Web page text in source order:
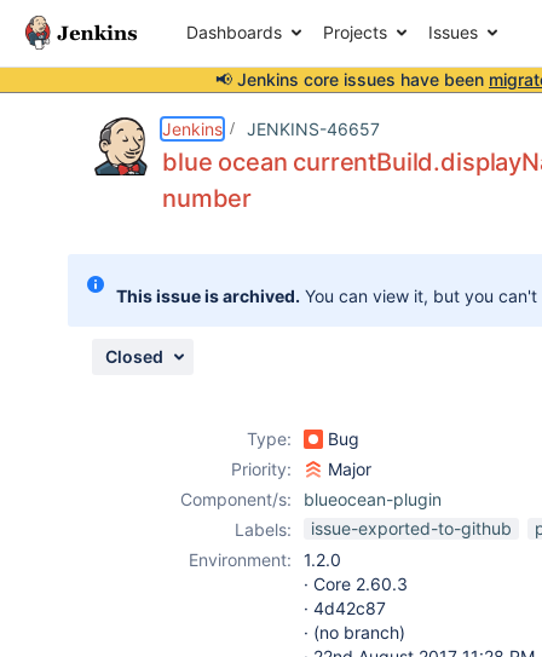
Dashboards Projects Issues
📢 Jenkins core issues have been
Jenkins JENKINS-46657
blue ocean
number
This issue is archived. You can view it, but you
Closed
Type:
Bug
Priority:
Major
Component/s:
blueocean-plugin
Labels:
issue-exported-to-github
Environment:
1.2.0
· Core 2.60.3
· 4d42c87
· (no branch)